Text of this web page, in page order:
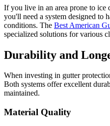
If you live in an area prone to ice
you'll need a system designed to
conditions. The Best American
specialized solutions for various
Durability and
When investing in gutter
Both systems offer excellent
maintained.
Material Quality